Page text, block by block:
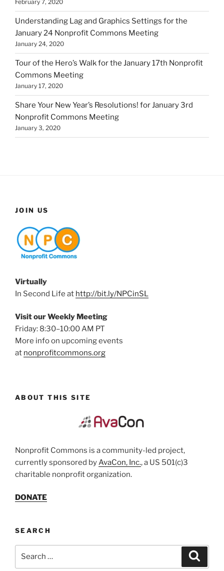
February 7, 2020
Understanding Lag and Graphics Settings for the
January 24 Nonprofit Commons Meeting
January 24, 2020
Tour of the Hero’s Walk for the January 17th Nonprofit
Commons Meeting
January 17, 2020
Share Your New Year’s Resolutions! for January 3rd
Nonprofit Commons Meeting
January 3, 2020
JOIN US
Virtually
In Second Life at http://bit.ly/NPCinSL
Visit our Weekly Meeting
Friday: 8:30–10:00 AM PT
More info on upcoming events
at nonprofitcommons.org
ABOUT THIS SITE
Nonprofit Commons is a community-led project,
currently sponsored byAvaCon, Inc., a US 501(c)3
charitable nonprofit organization.
DONATE
SEARCH